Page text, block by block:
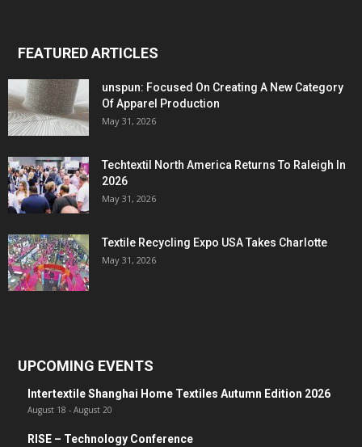
FEATURED ARTICLES
unspun: Focused On Creating A New Category
Of Apparel Production
May 31, 2026
Techtextil North America Returns To Raleigh In
2026
May 31, 2026
Textile Recycling Expo USA Takes Charlotte
May 31, 2026
UPCOMING EVENTS
Intertextile Shanghai Home Textiles Autumn Edition 2026
August 18 - August 20
RISE – Technology Conference